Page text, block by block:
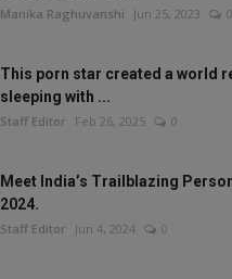
Manika Raghuvanshi Jun 25, 2023 0
This porn star created a world
sleeping with ...
Staff Editor Feb 26, 2025 0
Meet India’s Trailblazing
2024.
Staff Editor Jun 4, 2024 0